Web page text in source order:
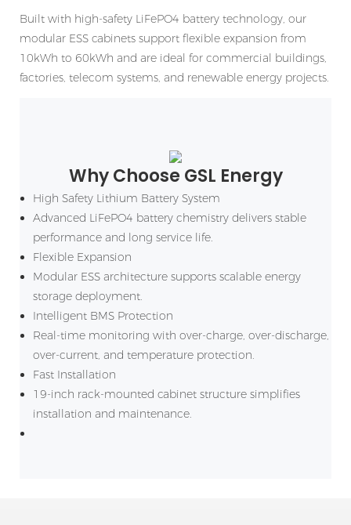
Built with high-safety LiFePO4 battery technology, our
modular ESS cabinets support flexible expansion from
10kWh to 60kWh and are ideal for commercial buildings,
factories, telecom systems, and renewable energy projects.
Why Choose GSL Energy
High Safety Lithium Battery System
Advanced LiFePO4 battery chemistry delivers stable
performance and long service life.
Flexible Expansion
Modular ESS architecture supports scalable energy
storage deployment.
Intelligent BMS Protection
Real-time monitoring with over-charge, over-discharge,
over-current, and temperature protection.
Fast Installation
19-inch rack-mounted cabinet structure simplifies
installation and maintenance.